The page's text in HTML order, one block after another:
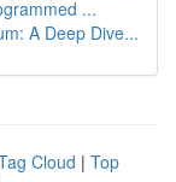
...
A Deep Dive...
Cloud | Top